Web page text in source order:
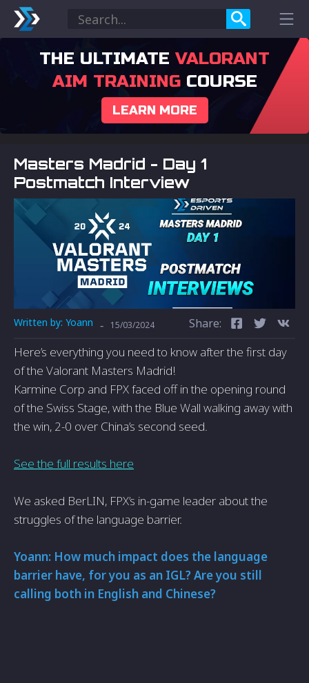
THE ULTIMATE VALORANT
AIM TRAININGCOURSE
LEARN MORE
Masters Madrid - Day 1
Postmatch Interview
Written by: Yoann - 15/03/2024 Share:
Here’s everything you need to know after the first day
of the Valorant Masters Madrid!
Karmine Corp and FPX faced off in the opening round
of the Swiss Stage, with the Blue Wall walking away with
the win, 2-0 over China’s second seed.
See the full results here
We asked BerLIN, FPX’s in-game leader about the
struggles of the language barrier.
Yoann: How much impact does the language
barrier have, for you as an IGL? Are you still
calling both in English and Chinese?